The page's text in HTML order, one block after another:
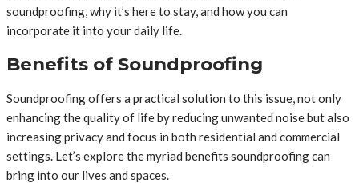
soundproofing, why it’s here to stay, and how you can
incorporate it into your daily life.
Benefits of Soundproofing
Soundproofing offers a practical solution to this issue, not only
enhancing the quality of life by reducing unwanted noise but also
increasing privacy and focus in both residential and commercial
settings. Let’s explore the myriad benefits soundproofing can
bring into our lives and spaces.